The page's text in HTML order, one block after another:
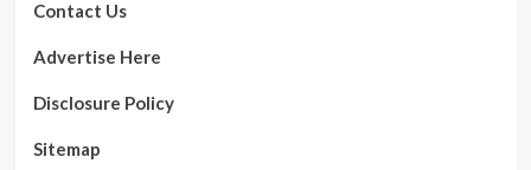
Your
Body
Just
Contact Us
Advertise Here
Disclosure Policy
Sitemap